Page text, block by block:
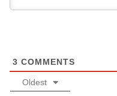
3 COMMENTS
Oldest